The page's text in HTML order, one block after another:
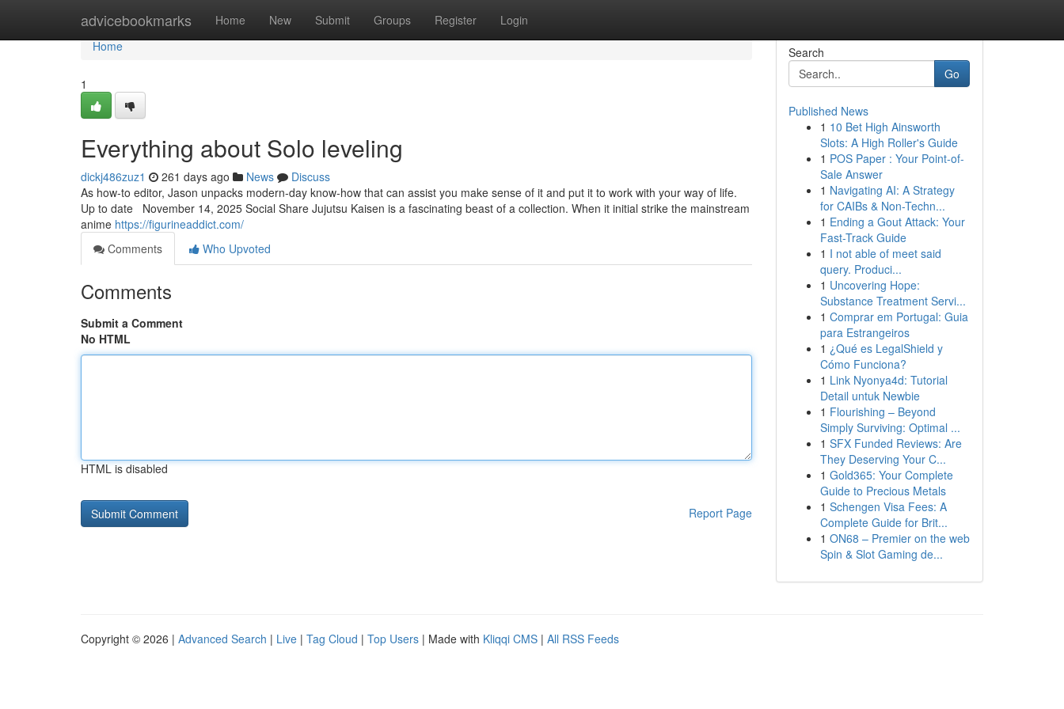
advicebookmarks Home New Submit Groups Register Login
Home
Home
1
Everything about Solo leveling
dickj486zuz1 261 days ago News
Discuss
As how-to editor, Jason unpacks modern-day know-how that can assist you make sense of it and put it to work with your way of life.
Up to date November 14, 2025 Social Share Jujutsu Kaisen is a fascinating beast of a collection. When it initial strike the mainstream
anime https://figurineaddict.com/
Comments
Who Upvoted
Comments
Submit a Comment
No HTML
HTML is disabled
Report Page
Search
Go
Published News
1 10 Bet High Ainsworth
Slots: A High Roller's Guide
1 POS Paper : Your Point-of-
Sale Answer
1 Navigating AI: A Strategy
for CAIBs & Non-Techn...
1 Ending a Gout Attack: Your
Fast-Track Guide
1 I not able of meet said
query. Produci...
1 Uncovering Hope:
Substance Treatment Servi...
1 Comprar em Portugal: Guia
para Estrangeiros
1 ¿Qué es LegalShield y
Cómo Funciona?
1 Link Nyonya4d: Tutorial
Detail untuk Newbie
1 Flourishing – Beyond
Simply Surviving: Optimal ...
1 SFX Funded Reviews: Are
They Deserving Your C...
1 Gold365: Your Complete
Guide to Precious Metals
1 Schengen Visa Fees: A
Complete Guide for Brit...
1 ON68 – Premier on the web
Spin & Slot Gaming de...
Copyright © 2026 | Advanced Search | Live | Tag Cloud | Top Users | Made with Kliqqi CMS | All RSS Feeds